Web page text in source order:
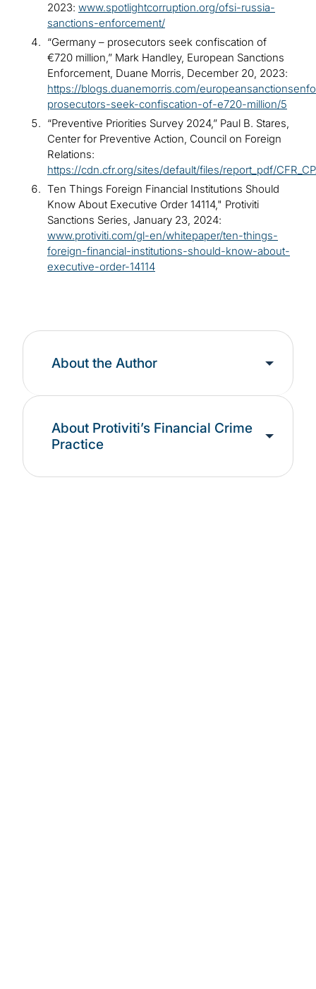
2023: www.spotlightcorruption.org/ofsi-russia-
sanctions-enforcement/
“Germany – prosecutors seek confiscation of
€720 million,” Mark Handley, European Sanctions
Enforcement, Duane Morris, December 20, 2023:
https://blogs.duanemorris.com/
prosecutors-seek-confiscation-of-e720-million/5
“Preventive Priorities Survey 2024,” Paul B. Stares,
Center for Preventive Action, Council on Foreign
Relations:
https://cdn.cfr.org/sites/default/files/report_pdf/
Ten Things Foreign Financial Institutions Should
Know About Executive Order 14114," Protiviti
Sanctions Series, January 23, 2024:
www.protiviti.com/gl-en/whitepaper/ten-things-
foreign-financial-institutions-should-know-about-
executive-order-14114
About the Author
About Protiviti’s Financial Crime
Practice